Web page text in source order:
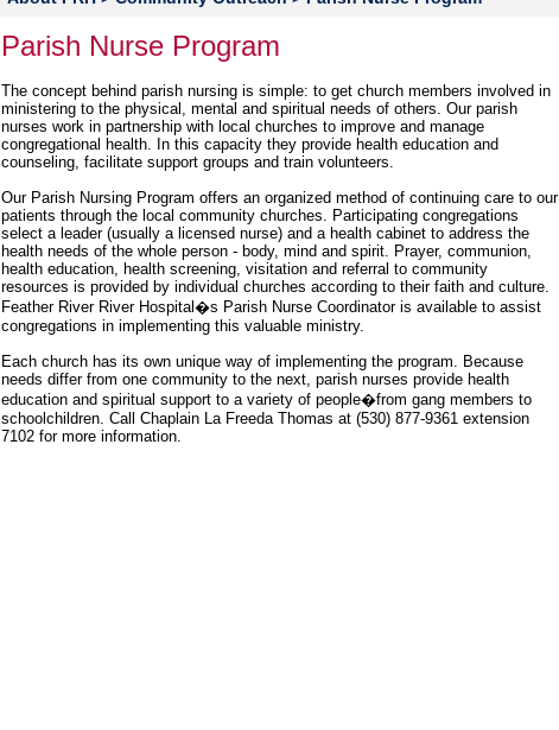
Parish Nurse Program
The concept behind parish nursing is simple: to get church members involved in
ministering to the physical, mental and spiritual needs of others. Our parish
nurses work in partnership with local churches to improve and manage
congregational health. In this capacity they provide health education and
counseling, facilitate support groups and train volunteers.
Our Parish Nursing Program offers an organized method of continuing care to our
patients through the local community churches. Participating congregations
select a leader (usually a licensed nurse) and a health cabinet to address the
health needs of the whole person - body, mind and spirit. Prayer, communion,
health education, health screening, visitation and referral to community
resources is provided by individual churches according to their faith and culture.
Feather River River Hospital�s Parish Nurse Coordinator is available to assist
congregations in implementing this valuable ministry.
Each church has its own unique way of implementing the program. Because
needs differ from one community to the next, parish nurses provide health
education and spiritual support to a variety of people�from gang members to
schoolchildren. Call Chaplain La Freeda Thomas at (530) 877-9361 extension
7102 for more information.